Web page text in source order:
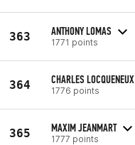
363 ANTHONY LOMAS
1771 points
364 CHARLES LOCQUENEUX
1776 points
365 MAXIM JEANMART
1777 points